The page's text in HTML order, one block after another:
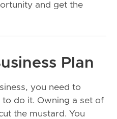
and get the
Plan
you need to
do it. Owning a set of
the mustard. You